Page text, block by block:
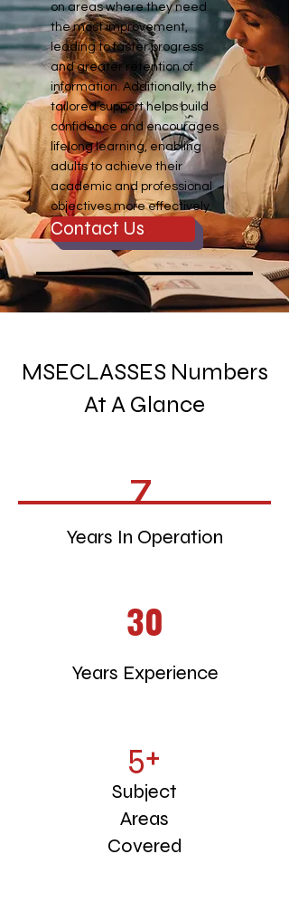
on areas where they need
the most improvement,
leading to faster progress
and greater retention of
information. Additionally, the
tailored support helps build
confidence and encourages
lifelong learning, enabling
adults to achieve their
academic and professional
objectives more effectively.
Contact Us
MSECLASSES Numbers
At A Glance
7
Years In Operation
30
Years Experience
5+
Subject
Areas
Covered